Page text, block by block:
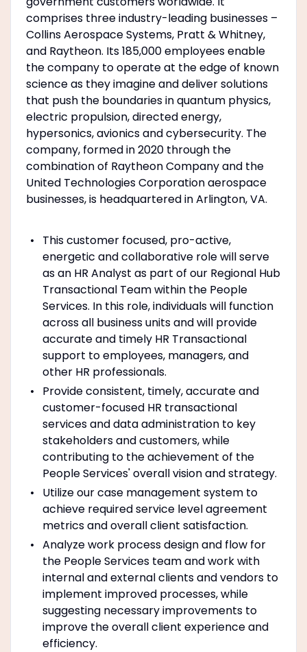
comprises three industry-leading businesses –
Collins Aerospace Systems, Pratt & Whitney,
and Raytheon. Its 185,000 employees enable
the company to operate at the edge of known
science as they imagine and deliver solutions
that push the boundaries in quantum physics,
electric propulsion, directed energy,
hypersonics, avionics and cybersecurity. The
company, formed in 2020 through the
combination of Raytheon Company and the
United Technologies Corporation aerospace
businesses, is headquartered in Arlington, VA.
This customer focused, pro-active,
energetic and collaborative role will serve
as an HR Analyst as part of our Regional Hub
Transactional Team within the People
Services. In this role, individuals will function
across all business units and will provide
accurate and timely HR Transactional
support to employees, managers, and
other HR professionals.
Provide consistent, timely, accurate and
customer-focused HR transactional
services and data administration to key
stakeholders and customers, while
contributing to the achievement of the
People Services' overall vision and strategy.
Utilize our case management system to
achieve required service level agreement
metrics and overall client satisfaction.
Analyze work process design and flow for
the People Services team and work with
internal and external clients and vendors to
implement improved processes, while
suggesting necessary improvements to
improve the overall client experience and
efficiency.